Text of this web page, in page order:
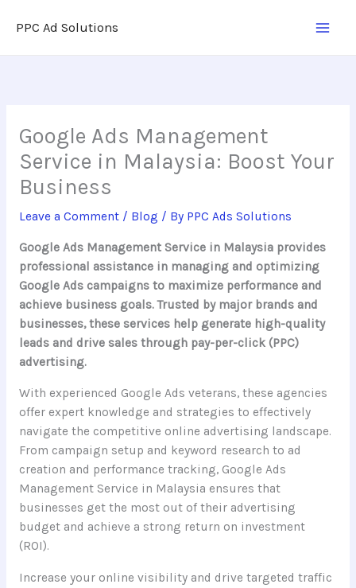
PPC Ad Solutions
Google Ads Management
Service in Malaysia: Boost Your
Business
Leave a Comment / Blog / By PPC Ads Solutions
Google Ads Management Service in Malaysia provides
professional assistance in managing and optimizing
Google Ads campaigns to maximize performance and
achieve business goals. Trusted by major brands and
businesses, these services help generate high-quality
leads and drive sales through pay-per-click (PPC)
advertising.
With experienced Google Ads veterans, these agencies
offer expert knowledge and strategies to effectively
navigate the competitive online advertising landscape.
From campaign setup and keyword research to ad
creation and performance tracking, Google Ads
Management Service in Malaysia ensures that
businesses get the most out of their advertising
budget and achieve a strong return on investment
(ROI).
Increase your online visibility and drive targeted traffic